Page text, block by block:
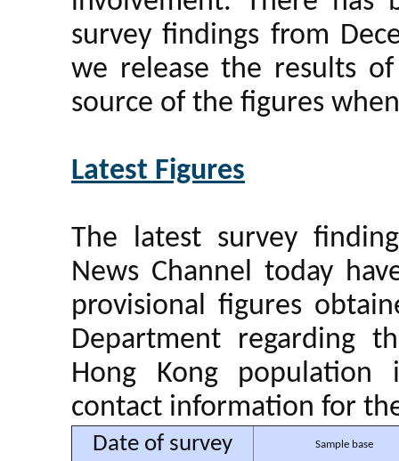
survey findings from
we release the results
source of the figures
Latest Figures
The latest survey
News Channel today
provisional figures
Department regarding
Hong Kong
contact information for
Date of survey Sample base